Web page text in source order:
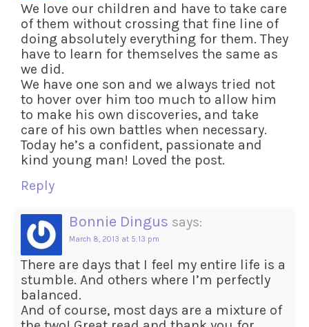
We love our children and have to take care
of them without crossing that fine line of
doing absolutely everything for them. They
have to learn for themselves the same as
we did.
We have one son and we always tried not
to hover over him too much to allow him
to make his own discoveries, and take
care of his own battles when necessary.
Today he’s a confident, passionate and
kind young man! Loved the post.
Reply
Bonnie Dingus says:
March 8, 2013 at 5:13 pm
There are days that I feel my entire life is a
stumble. And others where I’m perfectly
balanced.
And of course, most days are a mixture of